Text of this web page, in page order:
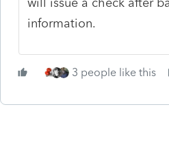
information.
3 people like this